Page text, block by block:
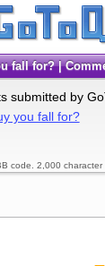
fall for? |
submitted by
you fall for?
code. 2,000 character